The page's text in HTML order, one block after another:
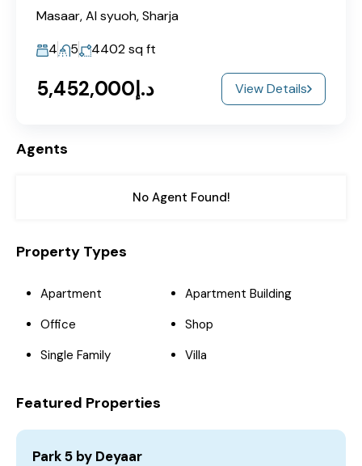
Masaar, Al syuoh, Sharja
4
5 4402sq ft
د.إ5,452,000 View Details
Agents
No Agent Found!
Property Types
Apartment
Apartment Building
Office
Shop
Single Family
Villa
Featured Properties
Park 5 by Deyaar